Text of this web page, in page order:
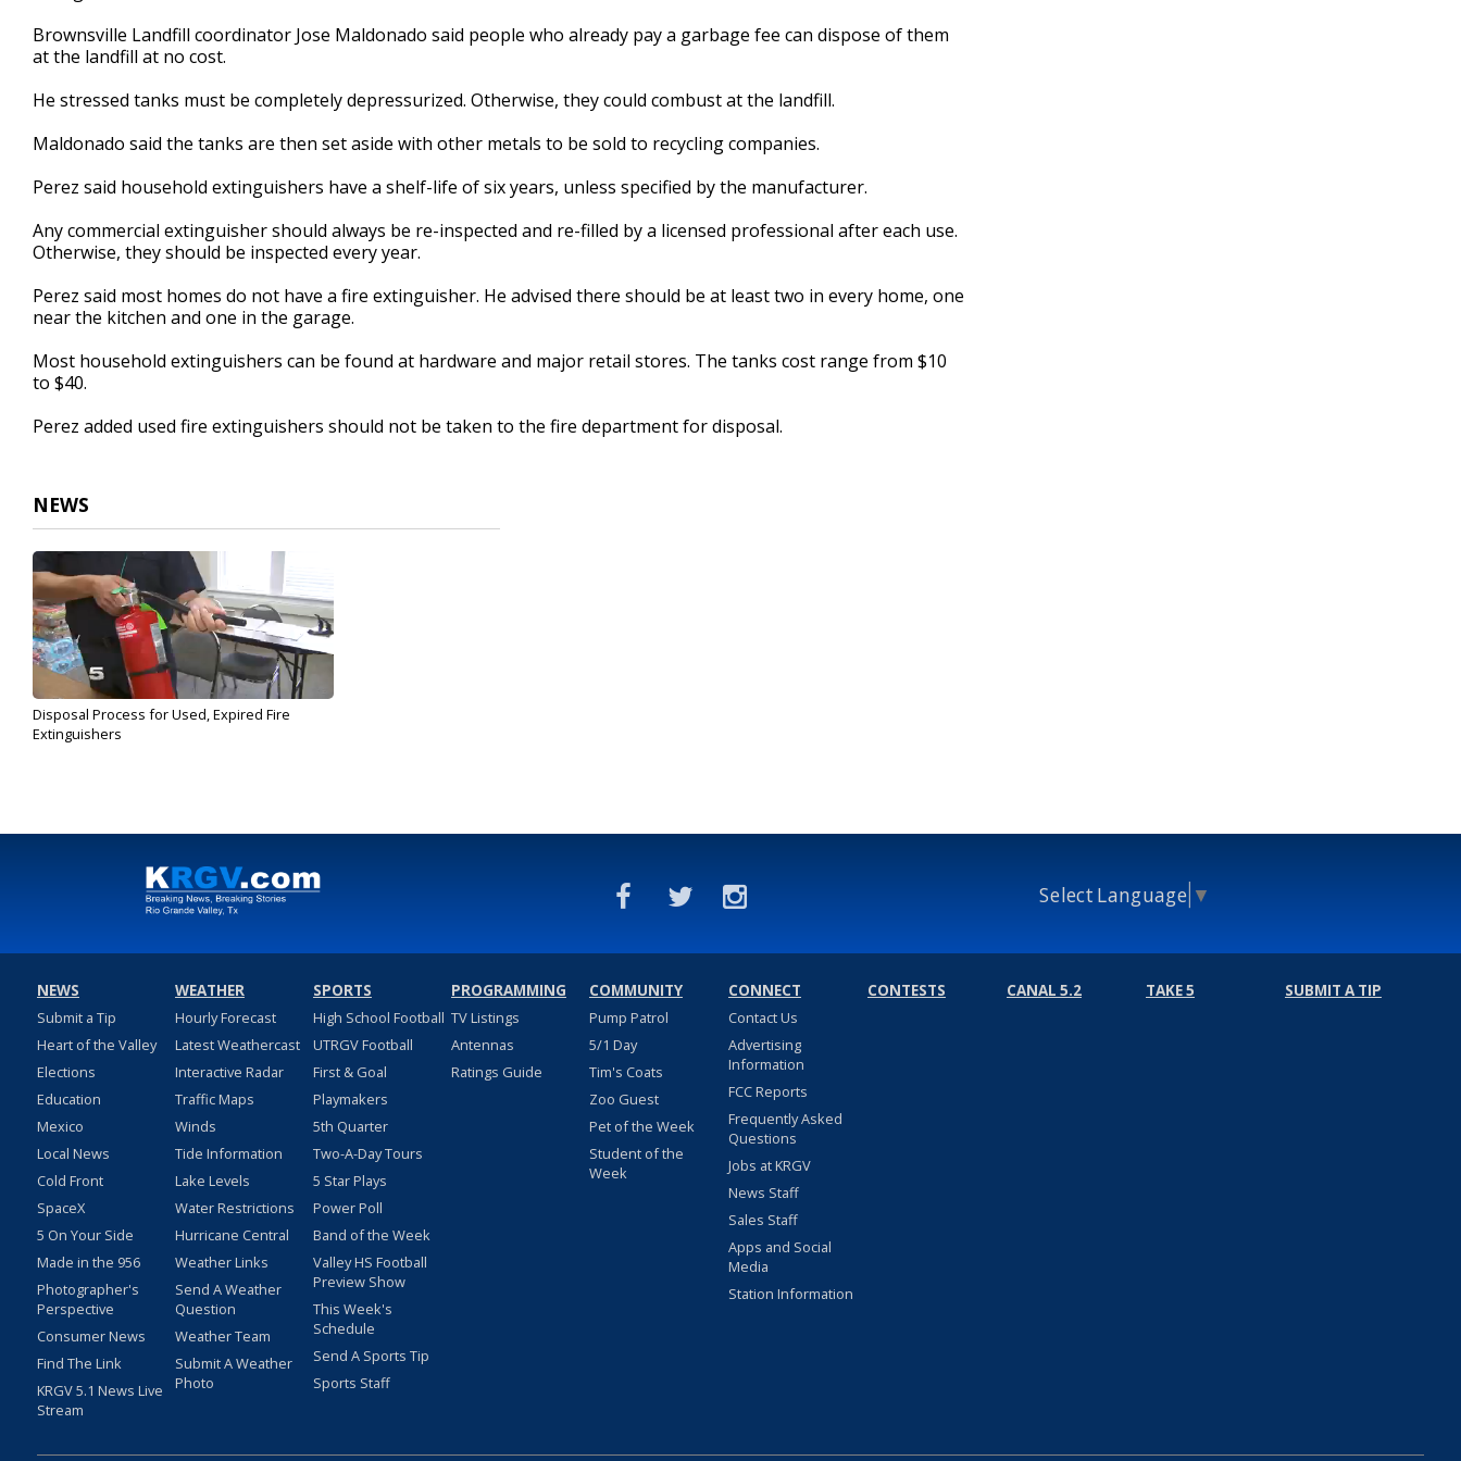
Brownsville Landfill coordinator Jose Maldonado said people who already pay a garbage fee can dispose of them
at the landfill at no cost.
He stressed tanks must be completely depressurized. Otherwise, they could combust at the landfill.
Maldonado said the tanks are then set aside with other metals to be sold to recycling companies.
Perez said household extinguishers have a shelf-life of six years, unless specified by the manufacturer.
Any commercial extinguisher should always be re-inspected and re-filled by a licensed professional after each use.
Otherwise, they should be inspected every year.
Perez said most homes do not have a fire extinguisher. He advised there should be at least two in every home, one
near the kitchen and one in the garage.
Most household extinguishers can be found at hardware and major retail stores. The tanks cost range from $10
to $40.
Perez added used fire extinguishers should not be taken to the fire department for disposal.
NEWS
Disposal Process for Used, Expired Fire
Extinguishers
Select Language ▼
NEWS
Submit a Tip
Heart of the Valley
Elections
Education
Mexico
Local News
Cold Front
SpaceX
5 On Your Side
Made in the 956
Photographer's
Perspective
Consumer News
Find The Link
KRGV 5.1 News Live
Stream
WEATHER
Hourly Forecast
Latest Weathercast
Interactive Radar
Traffic Maps
Winds
Tide Information
Lake Levels
Water Restrictions
Hurricane Central
Weather Links
Send A Weather
Question
Weather Team
Submit A Weather
Photo
SPORTS
High School Football
UTRGV Football
First & Goal
Playmakers
5th Quarter
Two-A-Day Tours
5 Star Plays
Power Poll
Band of the Week
Valley HS Football
Preview Show
This Week's
Schedule
Send A Sports Tip
Sports Staff
PROGRAMMING
TV Listings
Antennas
Ratings Guide
COMMUNITY
Pump Patrol
5/1 Day
Tim's Coats
Zoo Guest
Pet of the Week
Student of the
Week
CONNECT
Contact Us
Advertising
Information
FCC Reports
Frequently Asked
Questions
Jobs at KRGV
News Staff
Sales Staff
Apps and Social
Media
Station Information
CONTESTS CANAL 5.2 TAKE 5 SUBMIT A TIP